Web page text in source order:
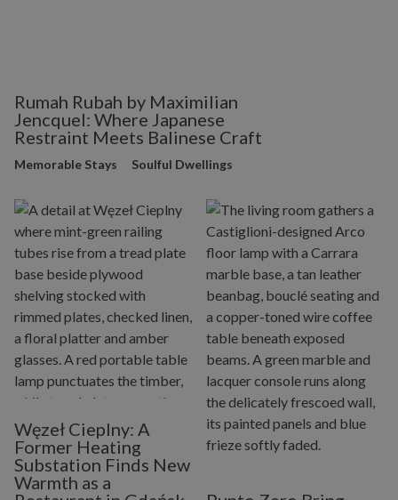
Rumah Rubah by Maximilian
Jencquel: Where Japanese
Restraint Meets Balinese Craft
Memorable Stays Soulful Dwellings
Węzeł Cieplny: A
Former Heating
Substation Finds New
Warmth as a